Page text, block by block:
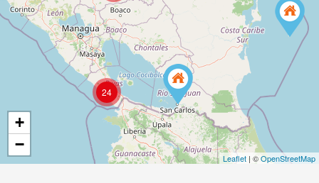
24
181
+
−
Leaflet | ©OpenStreetMap